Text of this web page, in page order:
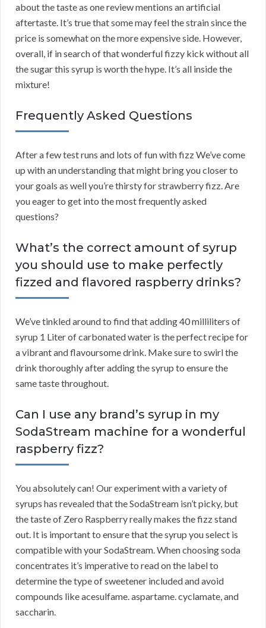
about the taste as one review mentions an artificial
aftertaste. It’s true that some may feel the strain since the
price is somewhat on the more expensive side. However,
overall, if in search of that wonderful fizzy kick without all
the sugar this syrup is worth the hype. It’s all inside the
mixture!
Frequently Asked Questions
After a few test runs and lots of fun with fizz We’ve come
up with an understanding that might bring you closer to
your goals as well you’re thirsty for strawberry fizz. Are
you eager to get into the most frequently asked
questions?
What’s the correct amount of syrup
you should use to make perfectly
fizzed and flavored raspberry drinks?
We’ve tinkled around to find that adding 40 milliliters of
syrup 1 Liter of carbonated water is the perfect recipe for
a vibrant and flavoursome drink. Make sure to swirl the
drink thoroughly after adding the syrup to ensure the
same taste throughout.
Can I use any brand’s syrup in my
SodaStream machine for a wonderful
raspberry fizz?
You absolutely can! Our experiment with a variety of
syrups has revealed that the SodaStream isn’t picky, but
the taste of Zero Raspberry really makes the fizz stand
out. It is important to ensure that the syrup you select is
compatible with your SodaStream. When choosing soda
concentrates it’s imperative to read on the label to
determine the type of sweetener included and avoid
compounds like acesulfame. aspartame. cyclamate, and
saccharin.